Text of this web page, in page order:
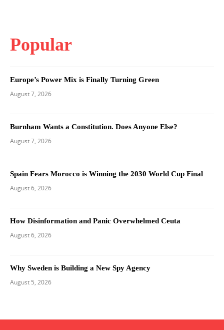
Popular
Europe’s Power Mix is Finally Turning Green
August 7, 2026
Burnham Wants a Constitution. Does Anyone Else?
August 7, 2026
Spain Fears Morocco is Winning the 2030 World Cup Final
August 6, 2026
How Disinformation and Panic Overwhelmed Ceuta
August 6, 2026
Why Sweden is Building a New Spy Agency
August 5, 2026